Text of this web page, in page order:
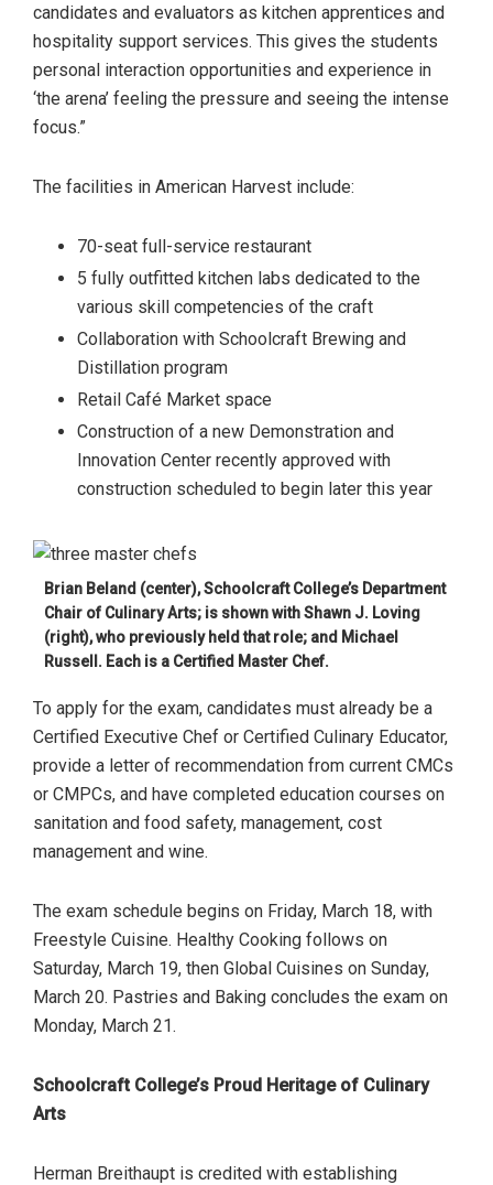
candidates and evaluators as kitchen apprentices and
hospitality support services. This gives the students
personal interaction opportunities and experience in
‘the arena’ feeling the pressure and seeing the intense
focus.”
The facilities in American Harvest include:
70-seat full-service restaurant
5 fully outfitted kitchen labs dedicated to the
various skill competencies of the craft
Collaboration with Schoolcraft Brewing and
Distillation program
Retail Café Market space
Construction of a new Demonstration and
Innovation Center recently approved with
construction scheduled to begin later this year
Brian Beland (center), Schoolcraft College’s Department
Chair of Culinary Arts; is shown with Shawn J. Loving
(right), who previously held that role; and Michael
Russell. Each is a Certified Master Chef.
To apply for the exam, candidates must already be a
Certified Executive Chef or Certified Culinary Educator,
provide a letter of recommendation from current CMCs
or CMPCs, and have completed education courses on
sanitation and food safety, management, cost
management and wine.
The exam schedule begins on Friday, March 18, with
Freestyle Cuisine. Healthy Cooking follows on
Saturday, March 19, then Global Cuisines on Sunday,
March 20. Pastries and Baking concludes the exam on
Monday, March 21.
Schoolcraft College’s Proud Heritage of Culinary
Arts
Herman Breithaupt is credited with establishing